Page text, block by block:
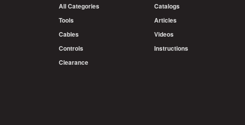
All Categories
Tools
Cables
Controls
Clearance
Catalogs
Articles
Videos
Instructions